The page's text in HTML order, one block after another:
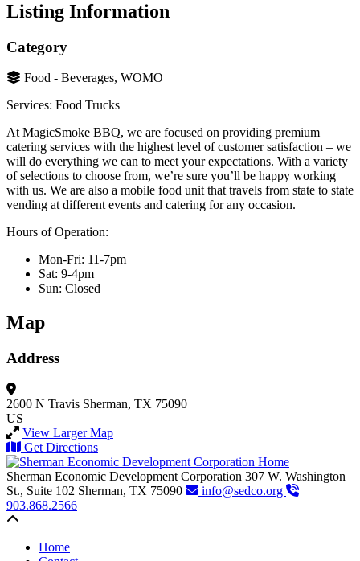
Listing Information
Category
Food - Beverages, WOMO
Services: Food Trucks
At MagicSmoke BBQ, we are focused on providing premium
catering services with the highest level of customer satisfaction – we
will do everything we can to meet your expectations. With a variety
of selections to choose from, we’re sure you’ll be happy working
with us. We are also a mobile food unit that travels from state to state
vending at different events and catering for any occasion.
Hours of Operation:
Mon-Fri: 11-7pm
Sat: 9-4pm
Sun: Closed
Map
Address
2600 N Travis Sherman, TX 75090
US
View Larger Map
Get Directions
Sherman Economic Development Corporation 307 W. Washington
St., Suite 102 Sherman, TX 75090
info@sedco.org
903.868.2566
Home